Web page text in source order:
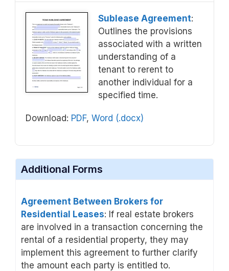
Sublease Agreement:
Outlines the provisions
associated with a written
understanding of a
tenant to rerent to
another individual for a
specified time.
Download: PDF, Word (.docx)
Additional Forms
Agreement Between Brokers for
Residential Leases: If real estate brokers
are involved in a transaction concerning the
rental of a residential property, they may
implement this agreement to further clarify
the amount each party is entitled to.